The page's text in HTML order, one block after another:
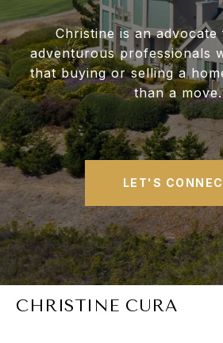
Christine is an advocate
adventurous professionals
that buying or selling a
than a move.
LET'S
CHRISTINE CURA